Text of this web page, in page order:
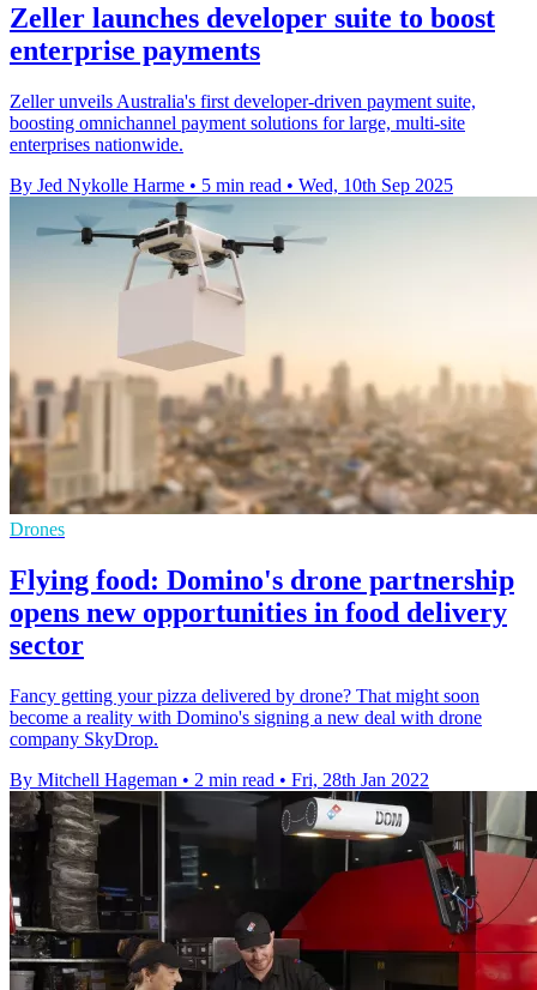
Zeller launches developer suite to boost
enterprise payments
Zeller unveils Australia's first developer-driven payment suite,
boosting omnichannel payment solutions for large, multi-site
enterprises nationwide.
By Jed Nykolle Harme • 5 min read • Wed, 10th Sep 2025
Drones
Flying food: Domino's drone partnership
opens new opportunities in food delivery
sector
Fancy getting your pizza delivered by drone? That might soon
become a reality with Domino's signing a new deal with drone
company SkyDrop.
By Mitchell Hageman • 2 min read • Fri, 28th Jan 2022